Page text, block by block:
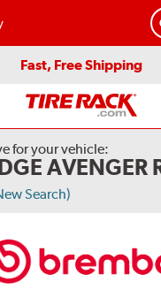
Fast, Free Shipping
for your vehicle:
AVENGER
Search)